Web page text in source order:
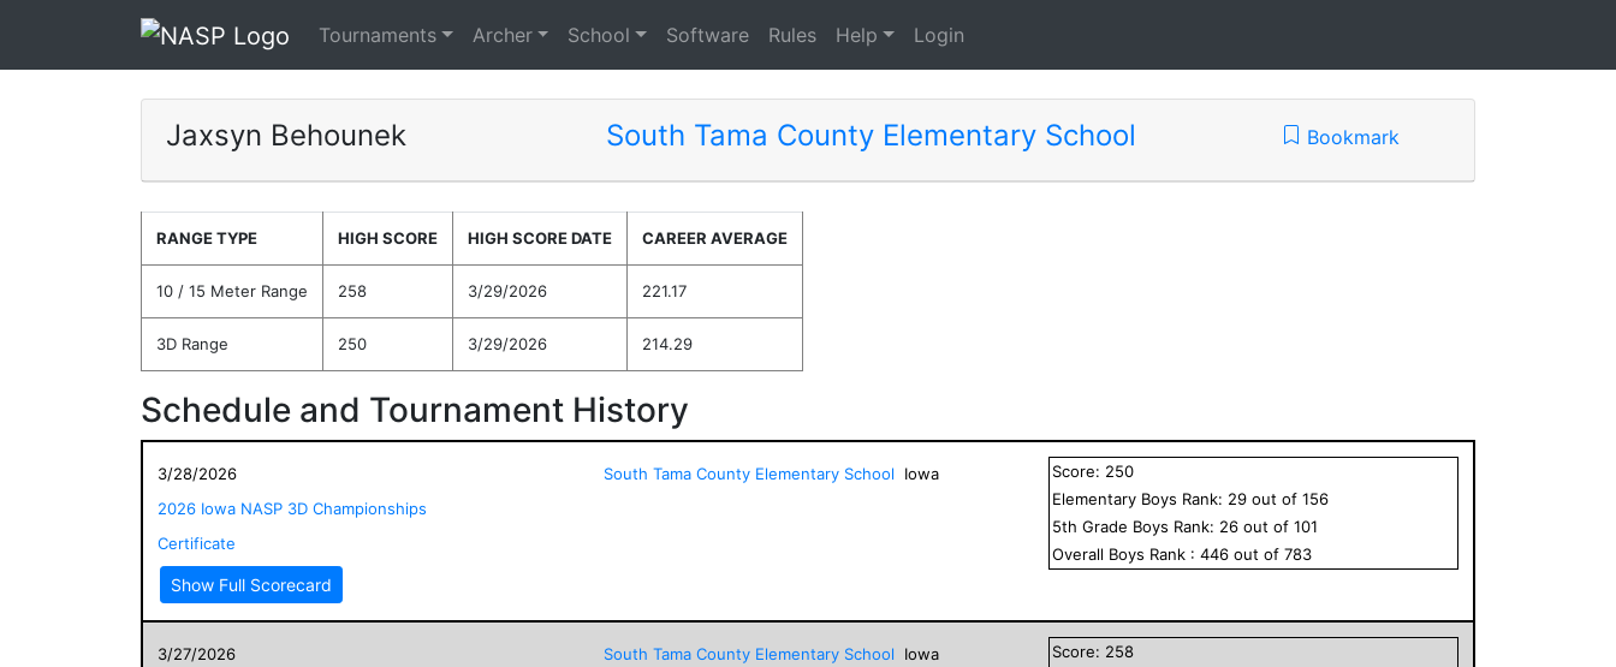
Tournaments Archer School Software Rules Help Login
Jaxsyn Behounek South Tama County Elementary School Bookmark
RANGE TYPE HIGH SCORE HIGH SCORE DATE CAREER AVERAGE
10 / 15 Meter Range 258 3/29/2026 221.17
3D Range 250 3/29/2026 214.29
Schedule and Tournament History
3/28/2026
2026 Iowa NASP 3D Championships
Certificate
Show Full Scorecard
South Tama County Elementary School Iowa Score: 250
Elementary Boys Rank: 29 out of156
5th Grade Boys Rank: 26 out of101
Overall Boys Rank :446 out of783
3/27/2026
South Tama County Elementary School Iowa Score: 258